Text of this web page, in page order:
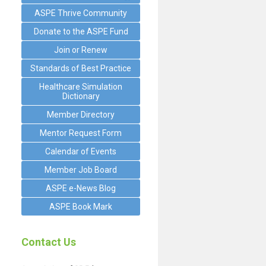
ASPE Thrive Community
Donate to the ASPE Fund
Join or Renew
Standards of Best Practice
Healthcare Simulation
Dictionary
Member Directory
Mentor Request Form
Calendar of Events
Member Job Board
ASPE e-News Blog
ASPE Book Mark
Contact Us